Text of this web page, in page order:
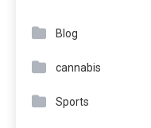
Blog
cannabis
Sports